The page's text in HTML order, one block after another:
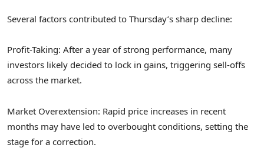
Several factors contributed to Thursday’s sharp decline:
Profit-Taking: After a year of strong performance, many
investors likely decided to lock in gains, triggering sell-offs
across the market.
Market Overextension: Rapid price increases in recent
months may have led to overbought conditions, setting the
stage for a correction.